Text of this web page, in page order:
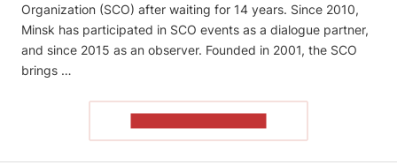
Organization (SCO) after waiting for 14 years. Since 2010,
Minsk has participated in SCO events as a dialogue partner,
and since 2015 as an observer. Founded in 2001, the SCO
brings …